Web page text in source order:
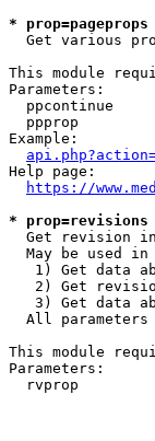
*
Get various
This module
Parameters:
ppcontinue
ppprop
Example:
Help page:
https://
*
Get revision
May be used in
1) Get data
2) Get
3) Get data
All parameters
This module
Parameters:
rvprop